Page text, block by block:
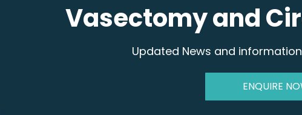
Vasectomy and
Updated News and
ENQUIRE